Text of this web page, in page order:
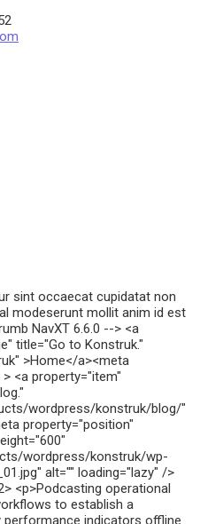
sint occaecat cupidatat non
modeserunt mollit anim id est
NavXT 6.6.0 --> <a
title="Go to Konstruk."
>Home</a><meta
<a property="item"
wordpress/konstruk/blog/"
property="position"
wordpress/konstruk/wp-
alt="" loading="lazy" />
<p>Podcasting operational
to establish a
performance indicators offline